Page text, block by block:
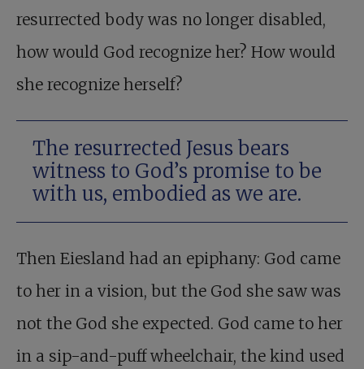
resurrected body was no longer disabled,
how would God recognize her? How would
she recognize herself?
The resurrected Jesus bears
witness to God’s promise to be
with us, embodied as we are.
Then Eiesland had an epiphany: God came
to her in a vision, but the God she saw was
not the God she expected. God came to her
in a sip-and-puff wheelchair, the kind used